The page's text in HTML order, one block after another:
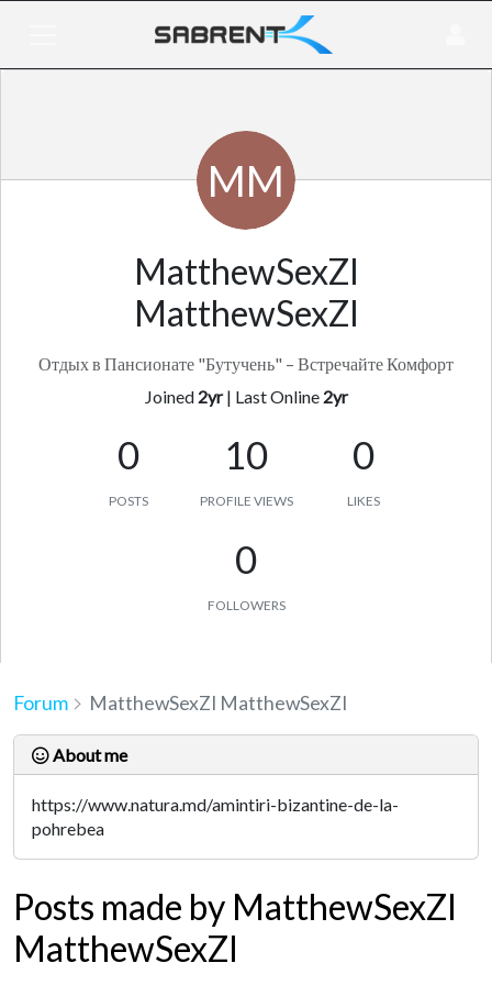
MM
MatthewSexZI
MatthewSexZI
Отдых в Пансионате "Бутучень" – Встречайте Комфорт
Joined 2yr| Last Online 2yr
0
POSTS
10
PROFILE VIEWS
0
LIKES
0
FOLLOWERS
Forum MatthewSexZI MatthewSexZI
About me
https://www.natura.md/amintiri-bizantine-de-la-
pohrebea
Posts made by MatthewSexZI
MatthewSexZI